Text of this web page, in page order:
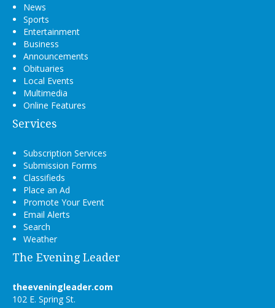
News
Sports
Entertainment
Business
Announcements
Obituaries
Local Events
Multimedia
Online Features
Services
Subscription Services
Submission Forms
Classifieds
Place an Ad
Promote Your Event
Email Alerts
Search
Weather
The Evening Leader
theeveningleader.com
102 E. Spring St.